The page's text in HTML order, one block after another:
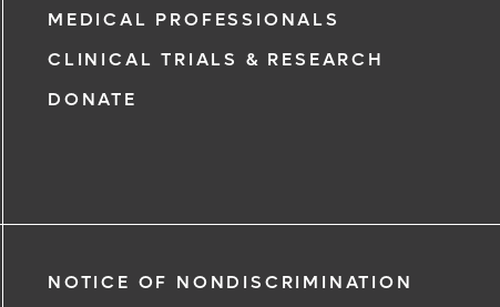
MEDICAL PROFESSIONALS
CLINICAL TRIALS & RESEARCH
DONATE
NOTICE OF NONDISCRIMINATION